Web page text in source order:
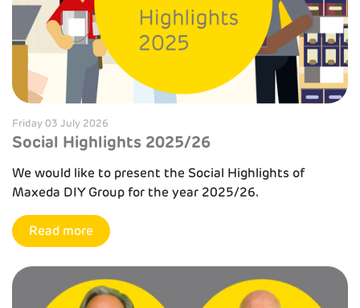
Friday 03 July 2026
Social Highlights 2025/26
We would like to present the Social Highlights of
Maxeda DIY Group for the year 2025/26.
Read more